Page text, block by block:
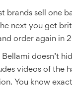
brands sell one
next you get
order again in
doesn’t
videos of the
You know